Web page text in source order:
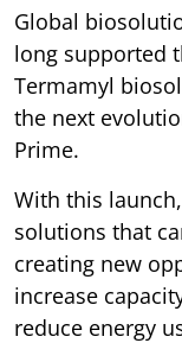
Global
long supported
Termamyl
the next
Prime.
With this
solutions that
creating new
increase
reduce energy